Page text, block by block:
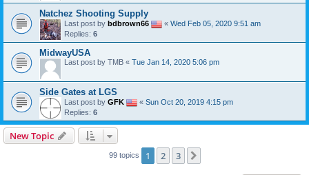
Natchez Shooting Supply
Last post by bdbrown66 « Wed Feb 05, 2020 9:51 am
Replies: 6
MidwayUSA
Last post by TMB « Tue Jan 14, 2020 5:06 pm
Side Gates at LGS
Last post by GFK « Sun Oct 20, 2019 4:15 pm
Replies: 6
New Topic
99 topics 1 2 3